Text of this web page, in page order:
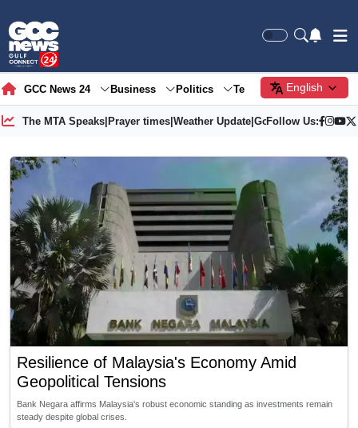
GCC News 24 Business Politics Tech Society
English
The MTA Speaks| Prayer times| Weather Update| Gold Price
Follow Us:
Resilience of Malaysia's Economy Amid
Geopolitical Tensions
Bank Negara affirms Malaysia's robust economic standing as investments remain
steady despite global crises.